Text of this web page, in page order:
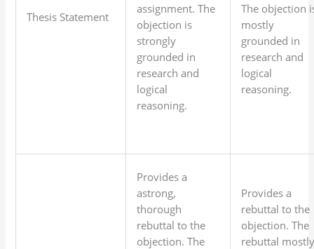
Thesis Statement
assignment. The
objection is
strongly
grounded in
research and
logical
reasoning.
The objection
mostly
grounded in
research and
logical
reasoning.
Provides a
astrong,
thorough
rebuttal to the
objection. The
Provides a
rebuttal to the
objection. The
rebuttal